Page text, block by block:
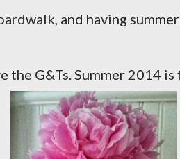
and having
the G&Ts. Summer 2014